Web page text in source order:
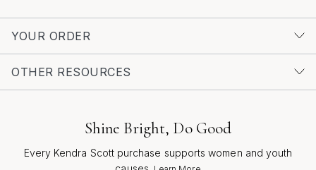
YOUR ORDER
OTHER RESOURCES
Shine Bright, Do Good
Every Kendra Scott purchase supports women and youth